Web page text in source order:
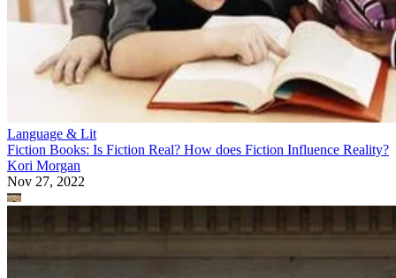
Language & Lit
Fiction Books: Is Fiction Real? How does Fiction Influence Reality?
Kori Morgan
Nov 27, 2022